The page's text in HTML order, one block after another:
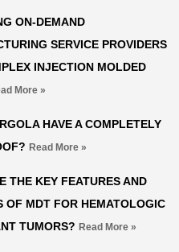
ON-DEMAND
SERVICE PROVIDERS
INJECTION MOLDED
More »
HAVE A COMPLETELY
Read More »
THE KEY FEATURES AND
OF MDT FOR HEMATOLOGIC
TUMORS? Read More »